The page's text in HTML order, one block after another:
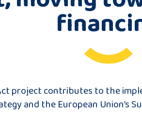
project contributes to the
and the European Union’s